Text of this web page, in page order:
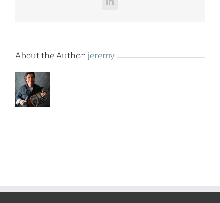
LinkedIn
About the Author: jeremy